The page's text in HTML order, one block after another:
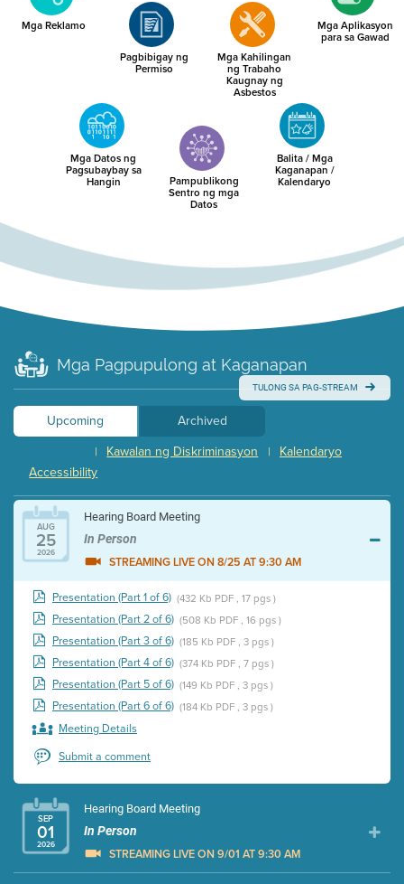
Mga Reklamo
Pagbibigay ng
Permiso
Mga Kahilingan
ng Trabaho
Kaugnay ng
Asbestos
Mga Aplikasyon
para sa Gawad
Mga Datos ng
Pagsubaybay sa
Hangin Pampublikong
Sentro ng mga
Datos
Balita / Mga
Kaganapan /
Kalendaryo
Mga Pagpupulong at Kaganapan
TULONG SA PAG-STREAM
Upcoming
Archived
Kalendaryo
|
Kawalan ng Diskriminasyon
|
Accessibility
AUG
25
2026
Hearing Board Meeting
In Person
STREAMING LIVE ON 8/25 AT 9:30 AM
Presentation (Part 1 of 6) (432 Kb PDF , 17 pgs )
Presentation (Part 2 of 6) (508 Kb PDF , 16 pgs )
Presentation (Part 3 of 6) (185 Kb PDF , 3 pgs )
Presentation (Part 4 of 6) (374 Kb PDF , 7 pgs )
Presentation (Part 5 of 6) (149 Kb PDF , 3 pgs )
Presentation (Part 6 of 6) (184 Kb PDF , 3 pgs )
Meeting Details
Submit a comment
SEP
01
2026
Hearing Board Meeting
In Person
STREAMING LIVE ON 9/01 AT 9:30 AM